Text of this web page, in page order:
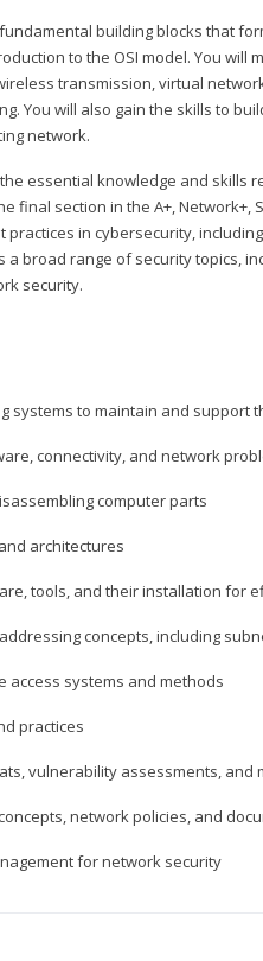
building blocks that
to the OSI model. You will
transmission, virtual
You will also gain the skills to
network.
essential knowledge and skills
final section in the A+, Network+,
in cybersecurity,
broad range of security topics,
security.
systems to maintain and support
connectivity, and network
computer parts
architectures
tools, and their installation for
concepts, including
access systems and methods
practices
vulnerability assessments, and
network policies, and
for network security